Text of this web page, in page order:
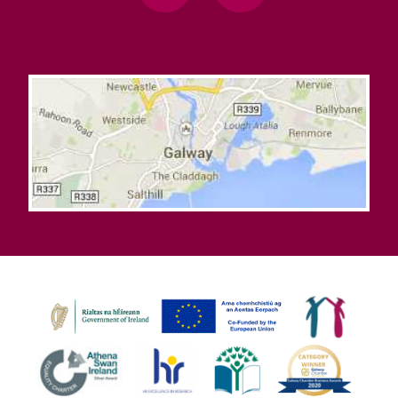
National Tree Week 2026 – Free Tree Saplings